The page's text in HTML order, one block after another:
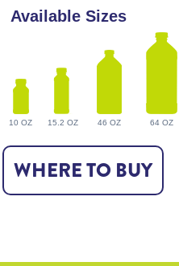
Available Sizes
10 OZ 15.2 OZ 46 OZ 64 OZ
WHERE TO BUY